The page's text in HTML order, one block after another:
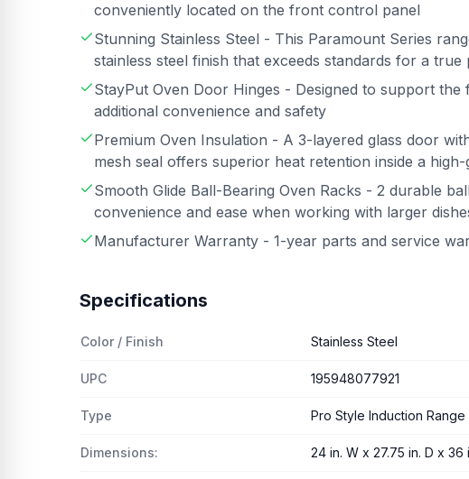
conveniently located on the front control panel
Stunning Stainless Steel - This Paramount Series
stainless steel finish that exceeds standards for a
StayPut Oven Door Hinges - Designed to support
additional convenience and safety
Premium Oven Insulation - A 3-layered glass door
mesh seal offers superior heat retention inside a
Smooth Glide Ball-Bearing Oven Racks - 2 durable
convenience and ease when working with larger
Manufacturer Warranty - 1-year parts and service
Specifications
Color / Finish Stainless Steel
UPC 195948077921
Type Pro Style Induction Range
Dimensions: 24 in. W x 27.75 in. D x 36